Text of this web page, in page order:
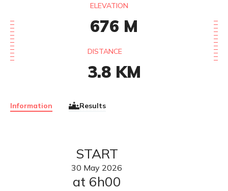
Information Results
ELEVATION
676 M
DISTANCE
3.8KM
START
30 May 2026
at 6h00